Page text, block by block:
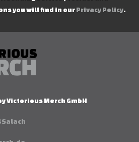
you will find in our Privacy Policy.
Victorious Merch GmbH
Salach